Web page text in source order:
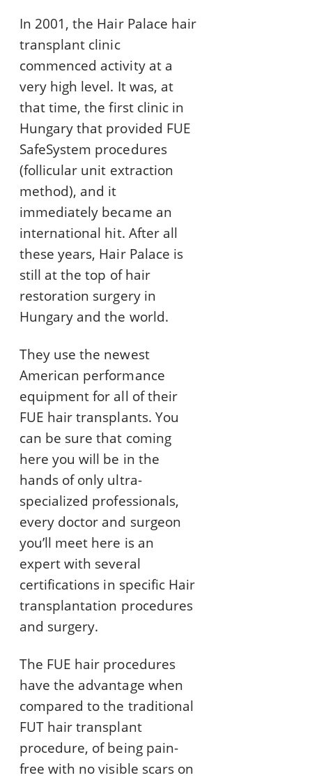
In 2001, the Hair Palace hair
transplant clinic
commenced activity at a
very high level. It was, at
that time, the first clinic in
Hungary that provided FUE
SafeSystem procedures
(follicular unit extraction
method), and it
immediately became an
international hit. After all
these years, Hair Palace is
still at the top of hair
restoration surgery in
Hungary and the world.
They use the newest
American performance
equipment for all of their
FUE hair transplants. You
can be sure that coming
here you will be in the
hands of only ultra-
specialized professionals,
every doctor and surgeon
you’ll meet here is an
expert with several
certifications in specific Hair
transplantation procedures
and surgery.
The FUE hair procedures
have the advantage when
compared to the traditional
FUT hair transplant
procedure, of being pain-
free with no visible scars on